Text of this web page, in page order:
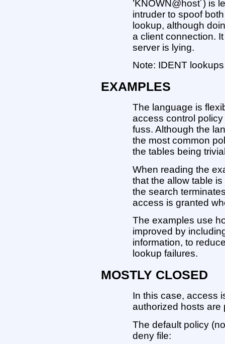
’KNOWN@host´) is
intruder to spoof
lookup, although
a client connection.
server is lying.
Note: IDENT
EXAMPLES
The language is
access control
fuss. Although the
the most common
the tables being
When reading the
that the allow table
the search
access is granted
The examples use
improved by
information, to
lookup failures.
MOSTLY CLOSED
In this case, access
authorized hosts are
The default policy
deny file: